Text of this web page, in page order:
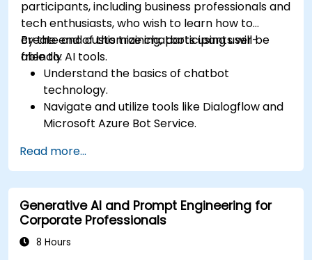
participants, including business professionals and
tech enthusiasts, who wish to learn how to
create and customize chatbots using user-
friendly AI tools.
By the end of this training, participants will be
able to:
Understand the basics of chatbot
technology.
Navigate and utilize tools like Dialogflow and
Microsoft Azure Bot Service.
conversations.
Integrate chatbots with various platforms
and services.
Deploy chatbots for real-world applications.
Monitor and improve chatbot performance.
Read more...
Generative AI and Prompt Engineering for
Corporate Professionals
8 Hours